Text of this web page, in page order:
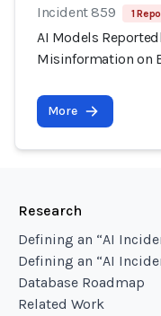
Incident 859 1
AI Models
Misinformation on
More
Research
Defining an “AI
Defining an “AI
Database Roadmap
Related Work